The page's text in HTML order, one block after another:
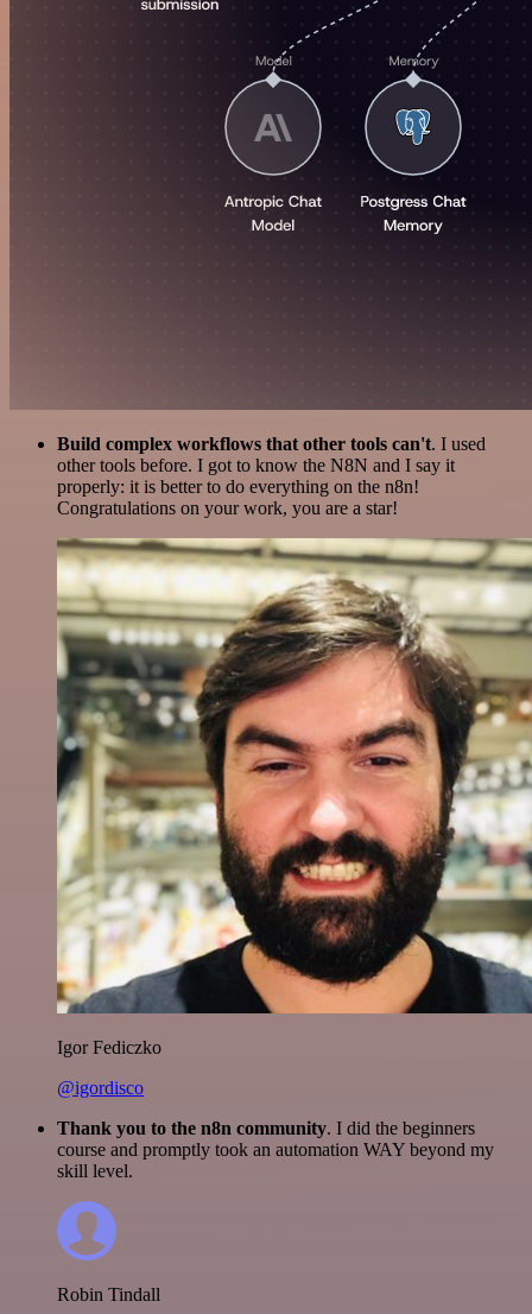
Build complex workflows that other tools can't. I used
other tools before. I got to know the N8N and I say it
properly: it is better to do everything on the n8n!
Congratulations on your work, you are a star!
Igor Fediczko
@igordisco
Thank you to the n8n community. I did the beginners
course and promptly took an automation WAY beyond my
skill level.
Robin Tindall